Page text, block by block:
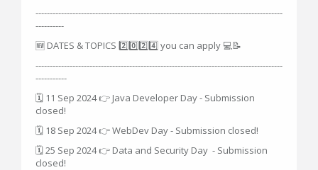
---------------------------------------------------------------------------------------
----------
🆕 DATES & TOPICS 2️⃣0️⃣2️⃣4️⃣ you can apply 💻📝
---------------------------------------------------------------------------------------
-----------
🗓 11 Sep 2024 👉 Java Developer Day - Submission
closed!
🗓 18 Sep 2024 👉 WebDev Day - Submission closed!
🗓 25 Sep 2024 👉 Data and Security Day - Submission
closed!